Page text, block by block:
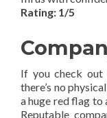
Rating: 1/5
If you check out
there’s no
a huge red flag to
Reputable